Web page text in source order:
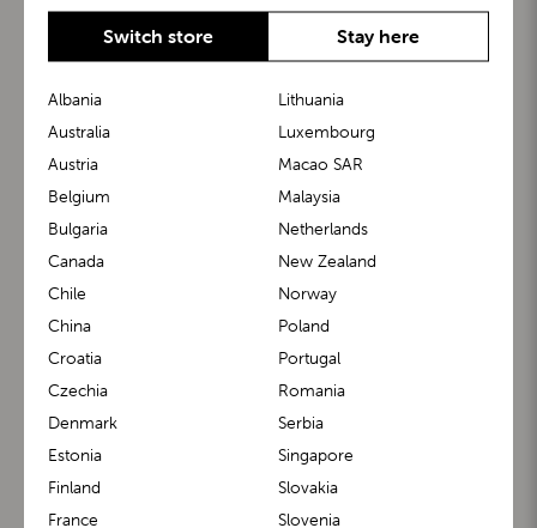
BuggyBoard® KiddyGuard®
m1 Carrier™ m1 Buggy™
Switch store Stay here
Albania
Australia
Austria
Belgium
Bulgaria
Canada
Chile
China
Croatia
Czechia
Denmark
Estonia
Finland
France
Lithuania
Luxembourg
Macao SAR
Malaysia
Netherlands
New Zealand
Norway
Poland
Portugal
Romania
Serbia
Singapore
Slovakia
Slovenia